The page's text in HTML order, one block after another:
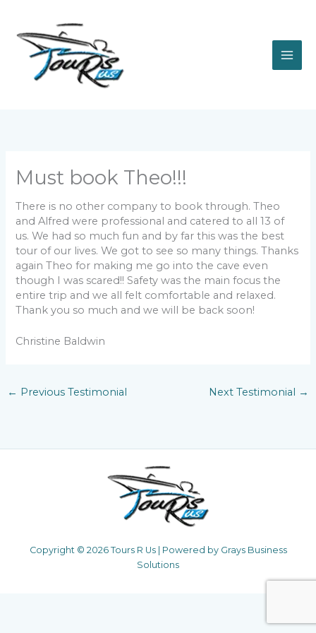
content
Must book Theo!!!
There is no other company to book through. Theo
and Alfred were professional and catered to all 13 of
us. We had so much fun and by far this was the best
tour of our lives. We got to see so many things. Thanks
again Theo for making me go into the cave even
though I was scared!! Safety was the main focus the
entire trip and we all felt comfortable and relaxed.
Thank you so much and we will be back soon!
Christine Baldwin
← Previous Testimonial Next Testimonial →
Copyright © 2026 Tours R Us | Powered by Grays Business
Solutions